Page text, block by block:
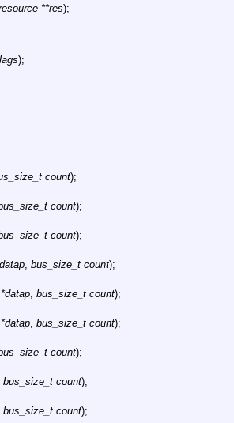
**res);
);
count);
count);
count);
, bus_size_t count);
, bus_size_t count);
, bus_size_t count);
count);
bus_size_t count);
bus_size_t count);